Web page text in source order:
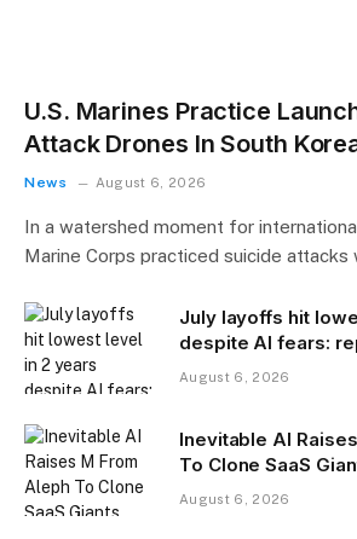
U.S. Marines Practice
Attack Drones In South
News August 6, 2026
In a watershed moment for
Marine Corps practiced suicide attacks
July layoffs hit
despite AI fears:
August 6, 2026
Inevitable AI
To Clone SaaS
August 6, 2026